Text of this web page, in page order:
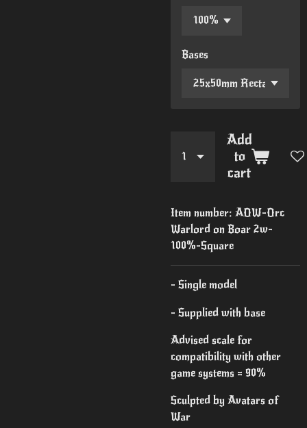
Bases
Add
to
cart
Item number: AOW-Orc
Warlord on Boar 2w-
100%-Square
- Single model
- Supplied with base
Advised scale for
compatibility with other
game systems = 90%
Sculpted by Avatars of
War